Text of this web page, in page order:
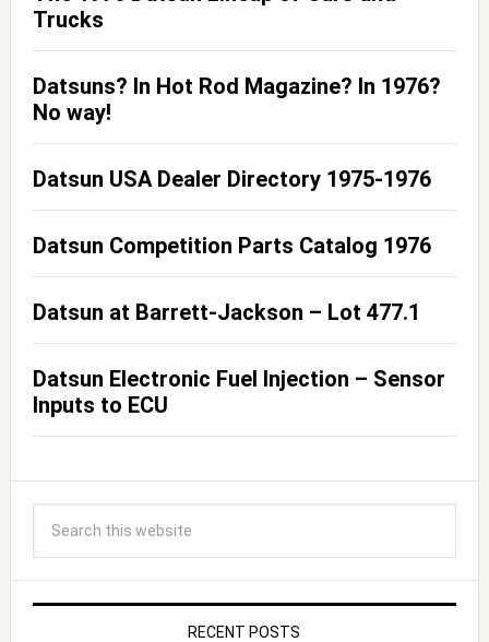
Trucks
Datsuns? In Hot Rod Magazine? In 1976?
No way!
Datsun USA Dealer Directory 1975-1976
Datsun Competition Parts Catalog 1976
Datsun at Barrett-Jackson – Lot 477.1
Datsun Electronic Fuel Injection – Sensor
Inputs to ECU
RECENT POSTS